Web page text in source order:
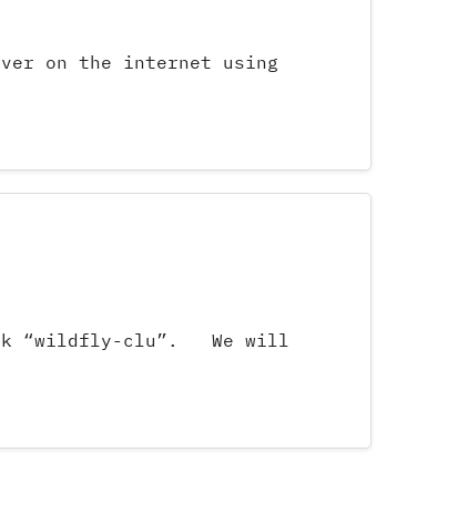
on the internet using
“wildfly-clu”. We will